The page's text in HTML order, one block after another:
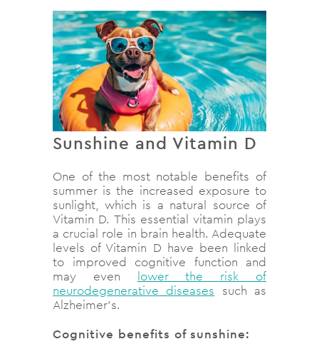
Sunshine and Vitamin D
One of the most notable benefits of
summer is the increased exposure to
sunlight, which is a natural source of
Vitamin D. This essential vitamin plays
a crucial role in brain health. Adequate
levels of Vitamin D have been linked
to improved cognitive function and
may even lower the risk of
neurodegenerative diseases such as
Alzheimer’s.
Cognitive benefits of sunshine: